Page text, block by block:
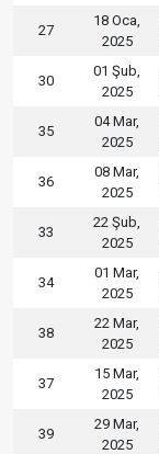
27
18 Oca,
2025
30
01 Şub,
2025
35
04 Mar,
2025
36
08 Mar,
2025
33
22 Şub,
2025
34
01 Mar,
2025
38
22 Mar,
2025
37
15 Mar,
2025
39
29 Mar,
2025